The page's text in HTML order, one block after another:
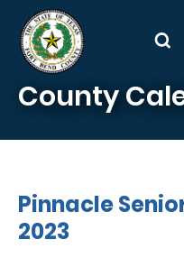
Skip to main content
County
Pinnacle
2023